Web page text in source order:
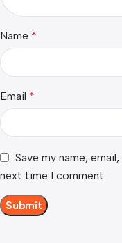
Name *
Email *
Save my name,
next time I comment.